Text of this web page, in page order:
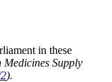
in these
Medicines Supply
).